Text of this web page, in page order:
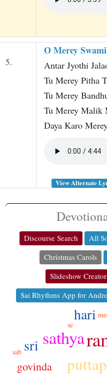
5.
O Merey
Antar Jyothi
Tu Merey Pitha
Tu Merey
Tu Merey Malik
Daya Karo
View Alternate
Discourse Search All
Christmas Carols
Slideshow Creator
Sai Rhythms App for
sathya
sri
hari
govinda
sab
se